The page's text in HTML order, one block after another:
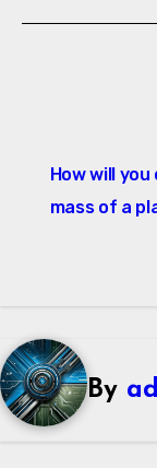
How will
mass of a
By